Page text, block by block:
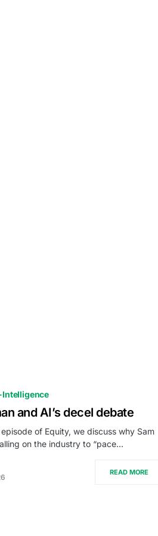
and AI’s decel debate
of Equity, we discuss why Sam
on the industry to “pace…
READ MORE